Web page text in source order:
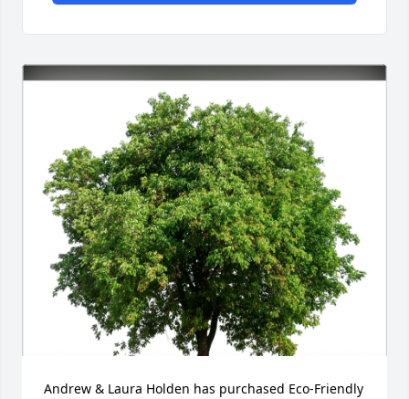
Andrew & Laura Holden has purchased Eco-Friendly